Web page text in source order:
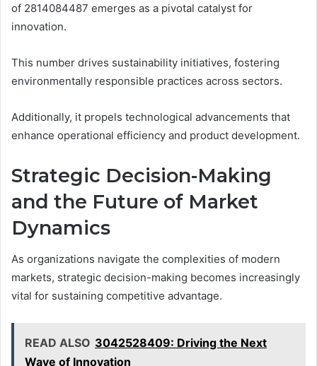
of 2814084487 emerges as a pivotal catalyst for
innovation.
This number drives sustainability initiatives, fostering
environmentally responsible practices across sectors.
Additionally, it propels technological advancements that
enhance operational efficiency and product development.
Strategic Decision-Making
and the Future of Market
Dynamics
As organizations navigate the complexities of modern
markets, strategic decision-making becomes increasingly
vital for sustaining competitive advantage.
READ ALSO 3042528409: Driving the Next
Wave of Innovation